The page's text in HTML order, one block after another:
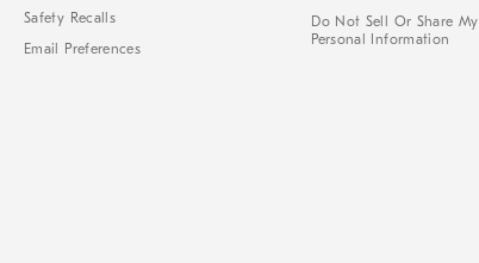
Safety Recalls
Email Preferences
Do Not Sell Or Share My
Personal Information